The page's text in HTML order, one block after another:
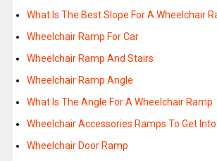
What Is The Best Slope For A Wheelchair
Wheelchair Ramp For Car
Wheelchair Ramp And Stairs
Wheelchair Ramp Angle
What Is The Angle For A Wheelchair Ramp
Wheelchair Accessories Ramps To Get
Wheelchair Door Ramp